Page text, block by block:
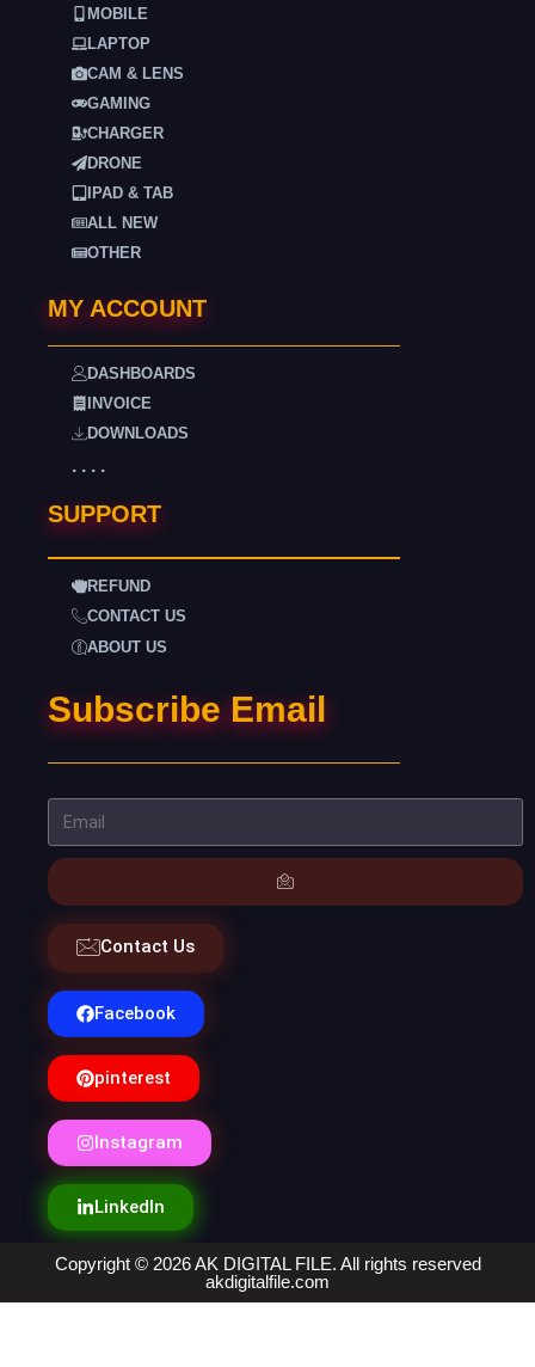
MOBILE
LAPTOP
CAM & LENS
GAMING
CHARGER
DRONE
IPAD & TAB
ALL NEW
OTHER
MY ACCOUNT
DASHBOARDS
INVOICE
DOWNLOADS
. . . .
SUPPORT
REFUND
CONTACT US
ABOUT US
Subscribe Email
Contact Us
Facebook
pinterest
Instagram
LinkedIn
Copyright © 2026 AK DIGITAL FILE. All rights reserved
akdigitalfile.com